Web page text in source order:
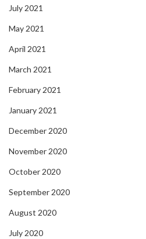
July 2021
May 2021
April 2021
March 2021
February 2021
January 2021
December 2020
November 2020
October 2020
September 2020
August 2020
July 2020